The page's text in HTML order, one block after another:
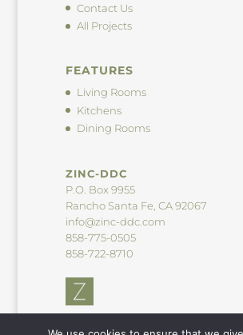
Contact Us
All Projects
FEATURES
Living Rooms
Kitchens
Dining Rooms
ZINC-DDC
P.O. Box 9955
Rancho Santa Fe, CA 92067
info@zinc-ddc.com
858-775-0505
858-722-8710